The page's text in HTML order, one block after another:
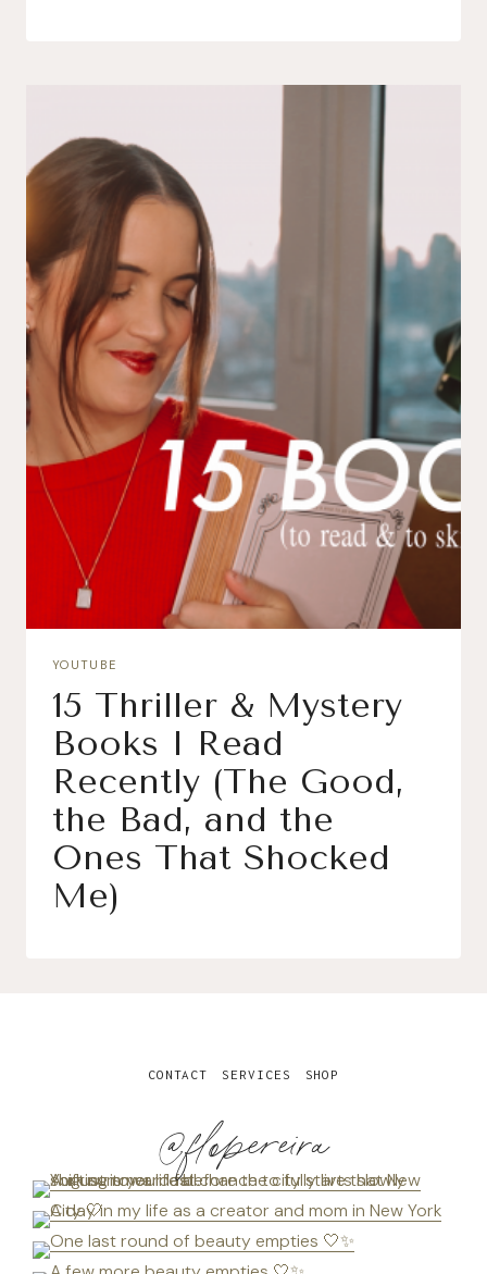
YOUTUBE
15 Thriller & Mystery
Books I Read
Recently (The Good,
the Bad, and the
Ones That Shocked
Me)
@flopereira
CONTACT SERVICES SHOP